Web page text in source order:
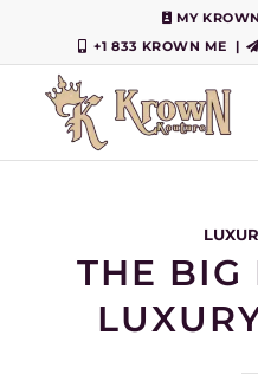
MY KROWN
+1 833 KROWN ME
|
THE BIG